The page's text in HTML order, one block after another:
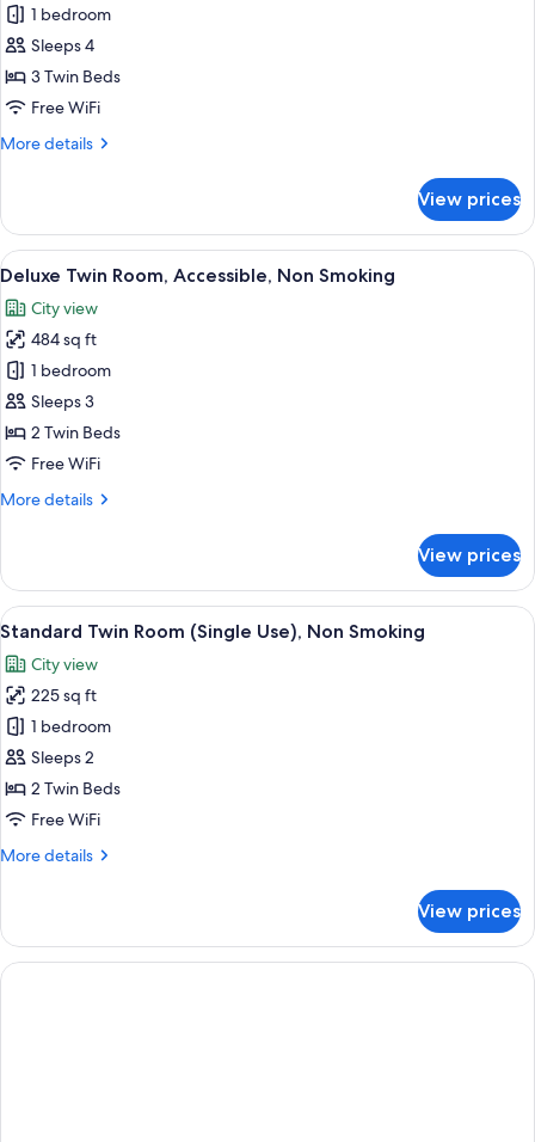
Deluxe
Family
Triple
Non
1 bedroom
Sleeps 4
3 Twin Beds
Free WiFi
More details
More
Family
Triple
Non
View prices
View
all
photos
for
Deluxe
Twin
Room,
Accessible,
Smoking
A hotel room with a large bed, a
5
Deluxe Twin Room, Accessible, Non Smoking
City view
484 sq ft
1 bedroom
Sleeps 3
2 Twin Beds
Free WiFi
More details
More
Twin
Room,
Accessible,
Smoking
View prices
View
all
photos
for
Standard
Twin
Room
(Single
Non
A hotel room with two beds, a desk,
5
Standard Twin Room (Single Use), Non Smoking
City view
225 sq ft
1 bedroom
Sleeps 2
2 Twin Beds
Free WiFi
More details
More
Twin
Room
(Single
View prices